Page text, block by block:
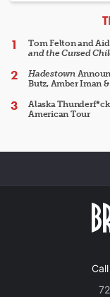
Tom Felton and
and the Cursed
Hadestown
Butz, Amber Iman
Alaska
American Tour